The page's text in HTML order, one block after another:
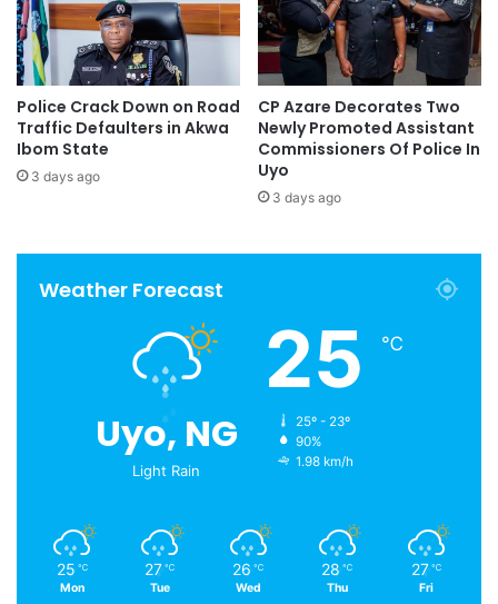
Police Crack Down on Road
Traffic Defaulters in Akwa
Ibom State
3 days ago
CP Azare Decorates Two
Newly Promoted Assistant
Commissioners Of Police In
Uyo
3 days ago
Weather Forecast
Uyo, NG
Light Rain
25 ℃
25º - 23º
90%
1.98 km/h
25 ℃
Mon
27 ℃
Tue
26 ℃
Wed
28 ℃
Thu
27 ℃
Fri